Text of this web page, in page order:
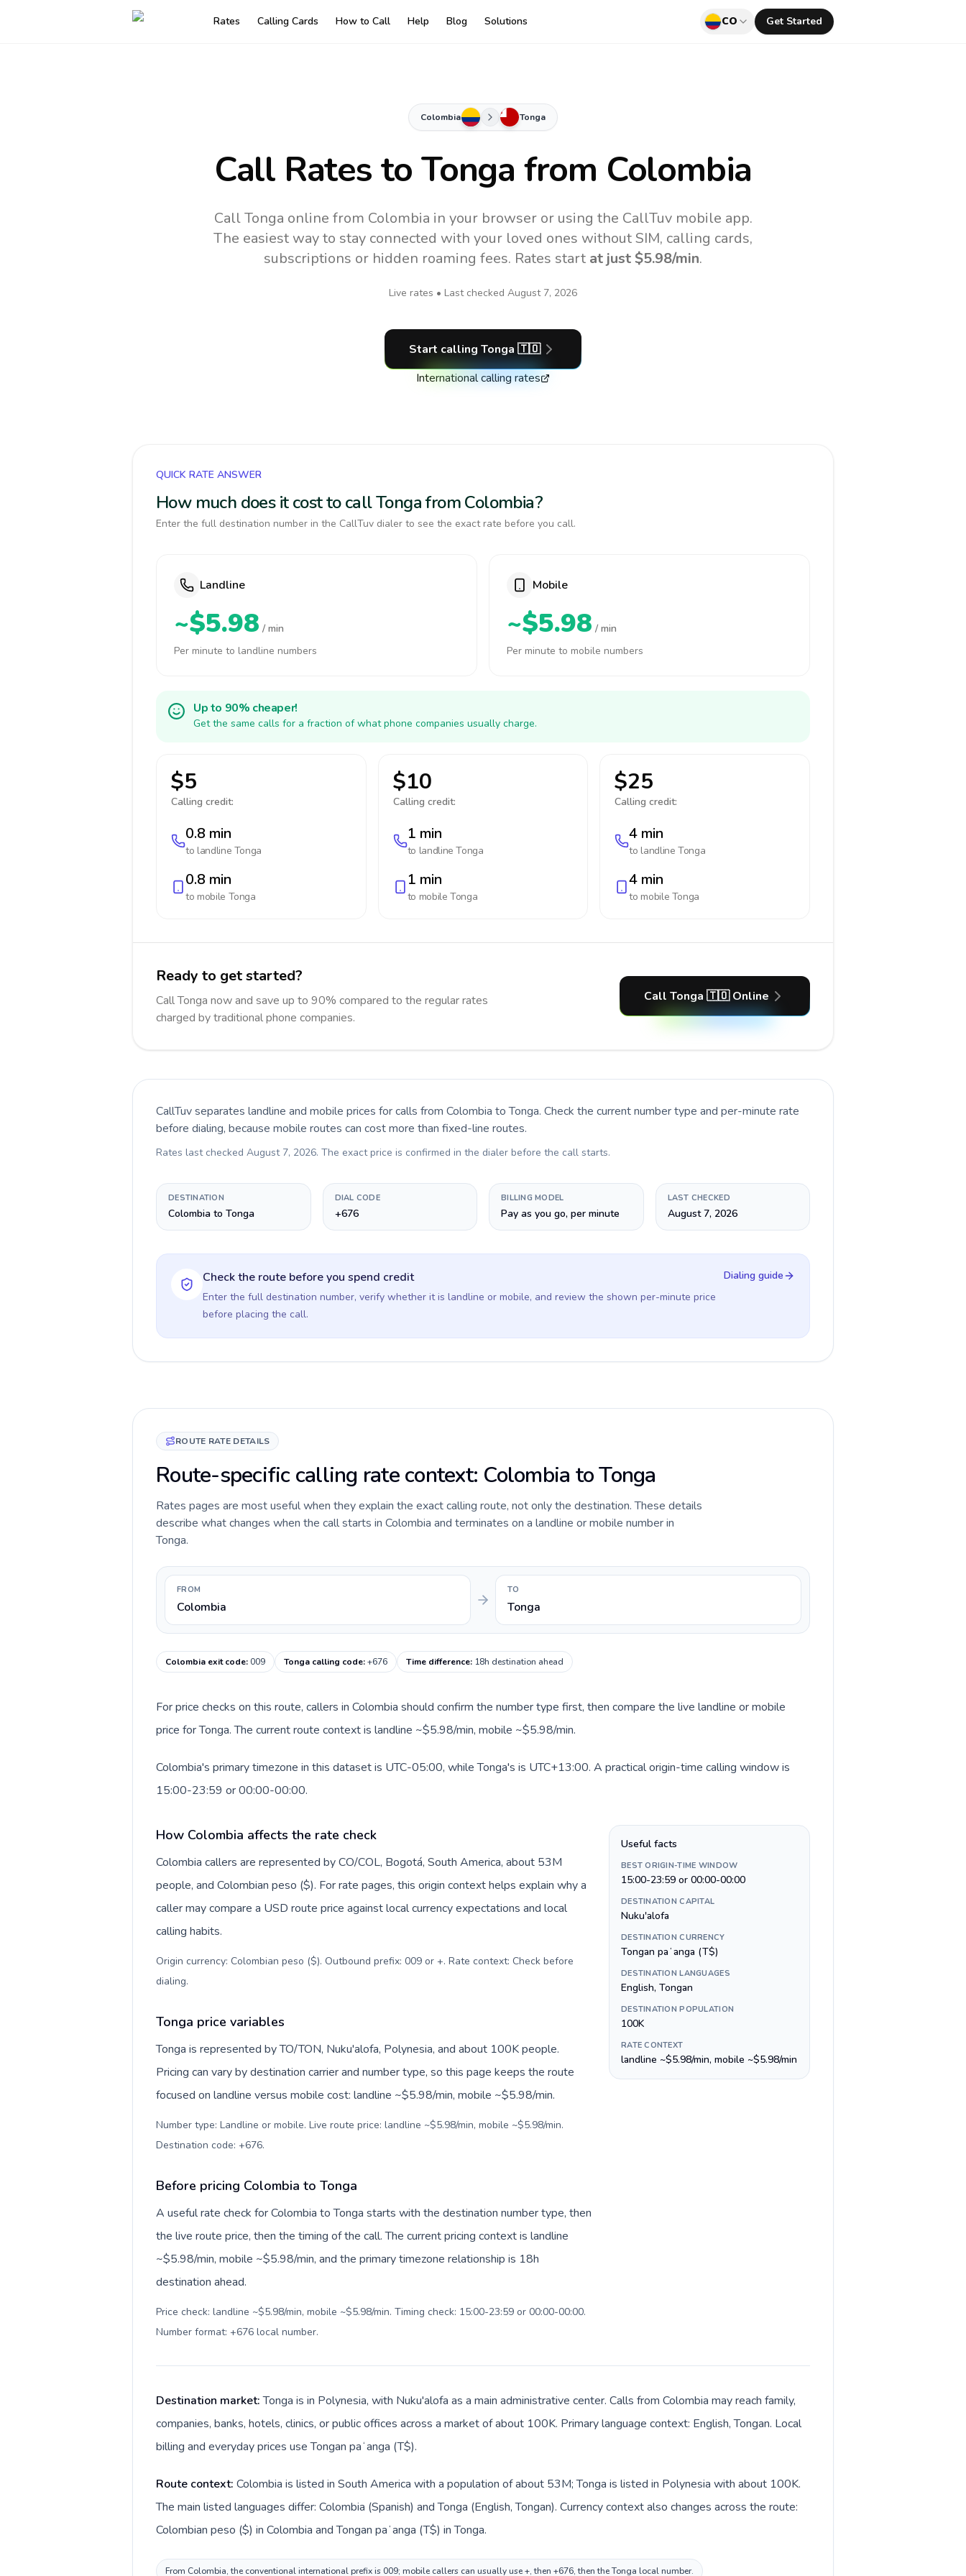
Rates Calling Cards How to Call Help Blog Solutions CO Get Started
Colombia Tonga
Call Rates toTonga from Colombia
Call Tonga online from Colombia in your browser or using the CallTuv mobile app.
The easiest way to stay connected with your loved ones without SIM, calling cards,
subscriptions or hidden roaming fees. Rates start at just $5.98/min.
Live rates • Last checked August 7, 2026
Start calling Tonga 🇹🇴
International calling rates
QUICK RATE ANSWER
How much does it cost to call Tonga from Colombia?
Enter the full destination number in the CallTuv dialer to see the exact rate before you call.
Landline
~$5.98 / min
Per minute to landline numbers
Mobile
~$5.98 / min
Per minute to mobile numbers
Up to 90% cheaper!
Get the same calls for a fraction of what phone companies usually charge.
$5
Calling credit:
0.8 min
to landline Tonga
0.8 min
to mobile Tonga
$10
Calling credit:
1 min
to landlineTonga
1 min
to mobileTonga
$25
Calling credit:
4 min
to landlineTonga
4 min
to mobile Tonga
Ready to get started?
Call Tonga now and save up to 90% compared to the regular rates
charged by traditional phone companies.
Call Tonga 🇹🇴 Online
CallTuv separates landline and mobile prices for calls from Colombia to Tonga. Check the current number type and per-minute rate
before dialing, because mobile routes can cost more than fixed-line routes.
Rates last checked August 7, 2026. The exact price is confirmed in the dialer before the call starts.
DESTINATION
Colombia to Tonga
DIAL CODE
+676
BILLING MODEL
Pay as you go, per minute
LAST CHECKED
August 7, 2026
Check the route before you spend credit
Enter the full destination number, verify whether it is landline or mobile, and review the shown per-minute price
before placing the call.
Dialing guide
ROUTE RATE DETAILS
Route-specific calling rate context: Colombia to Tonga
Rates pages are most useful when they explain the exact calling route, not only the destination. These details
describe what changes when the call starts in Colombia and terminates on a landline or mobile number in
Tonga.
FROM
Colombia
TO
Tonga
Colombia exit code:009 Tonga calling code:+676 Time difference: 18h destination ahead
For price checks on this route, callers in Colombia should confirm the number type first, then compare the live landline or mobile
price for Tonga. The current route context is landline ~$5.98/min, mobile ~$5.98/min.
Colombia's primary timezone in this dataset is UTC-05:00, while Tonga's is UTC+13:00. A practical origin-time calling window is
15:00-23:59 or 00:00-00:00.
How Colombia affects the rate check
Colombia callers are represented by CO/COL, Bogotá, South America, about 53M
people, and Colombian peso ($). For rate pages, this origin context helps explain why a
caller may compare a USD route price against local currency expectations and local
calling habits.
Origin currency: Colombian peso ($). Outbound prefix: 009 or +. Rate context: Check before
dialing.
Tonga price variables
Tonga is represented by TO/TON, Nuku'alofa, Polynesia, and about 100K people.
Pricing can vary by destination carrier and number type, so this page keeps the route
focused on landline versus mobile cost: landline ~$5.98/min, mobile ~$5.98/min.
Number type: Landline or mobile. Live route price: landline ~$5.98/min, mobile ~$5.98/min.
Destination code: +676.
Before pricing Colombia to Tonga
A useful rate check for Colombia to Tonga starts with the destination number type, then
the live route price, then the timing of the call. The current pricing context is landline
~$5.98/min, mobile ~$5.98/min, and the primary timezone relationship is 18h
destination ahead.
Price check: landline ~$5.98/min, mobile ~$5.98/min. Timing check: 15:00-23:59 or 00:00-00:00.
Number format: +676 local number.
Useful facts
BEST ORIGIN-TIME WINDOW
15:00-23:59 or 00:00-00:00
DESTINATION CAPITAL
Nuku'alofa
DESTINATION CURRENCY
Tongan paʻanga (T$)
DESTINATION LANGUAGES
English, Tongan
DESTINATION POPULATION
100K
RATE CONTEXT
landline ~$5.98/min, mobile ~$5.98/min
Destination market:Tonga is in Polynesia, with Nuku'alofa as a main administrative center. Calls from Colombia may reach family,
companies, banks, hotels, clinics, or public offices across a market of about 100K. Primary language context: English, Tongan. Local
billing and everyday prices use Tongan paʻanga (T$).
Route context: Colombia is listed in South America with a population of about 53M; Tonga is listed in Polynesia with about 100K.
The main listed languages differ: Colombia (Spanish) and Tonga (English, Tongan). Currency context also changes across the route:
Colombian peso ($) in Colombia and Tongan paʻanga (T$) in Tonga.
From Colombia, the conventional international prefix is 009; mobile callers can usually use +, then +676, then the Tonga local number.